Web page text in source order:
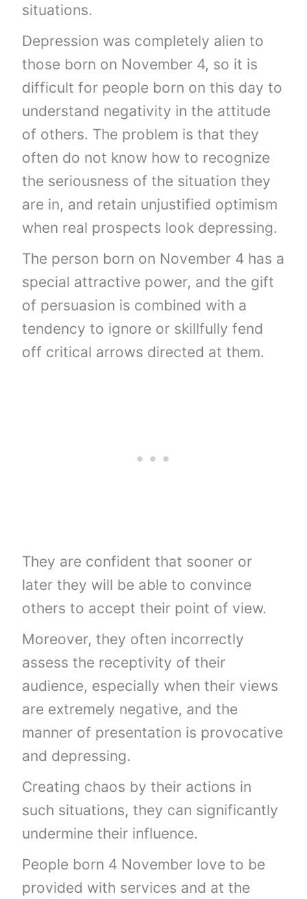
situations.
Depression was completely alien to
those born on November 4, so it is
difficult for people born on this day to
understand negativity in the attitude
of others. The problem is that they
often do not know how to recognize
the seriousness of the situation they
are in, and retain unjustified optimism
when real prospects look depressing.
The person born on November 4 has a
special attractive power, and the gift
of persuasion is combined with a
tendency to ignore or skillfully fend
off critical arrows directed at them.
They are confident that sooner or
later they will be able to convince
others to accept their point of view.
Moreover, they often incorrectly
assess the receptivity of their
audience, especially when their views
are extremely negative, and the
manner of presentation is provocative
and depressing.
Creating chaos by their actions in
such situations, they can significantly
undermine their influence.
People born 4 November love to be
provided with services and at the